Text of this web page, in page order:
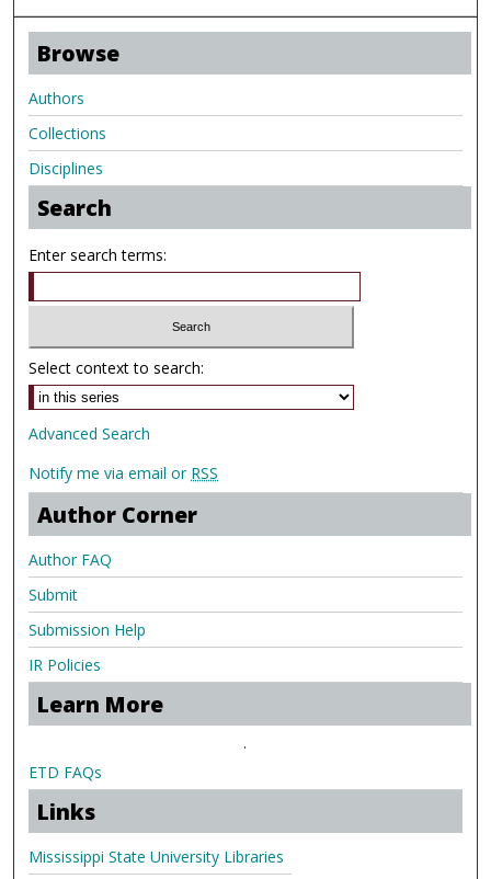
Browse
Authors
Collections
Disciplines
Search
Enter search terms:
Select context to search:
Advanced Search
Notify me via email or RSS
Author Corner
Author FAQ
Submit
Submission Help
IR Policies
Learn More
.
ETD FAQs
Links
Mississippi State University Libraries